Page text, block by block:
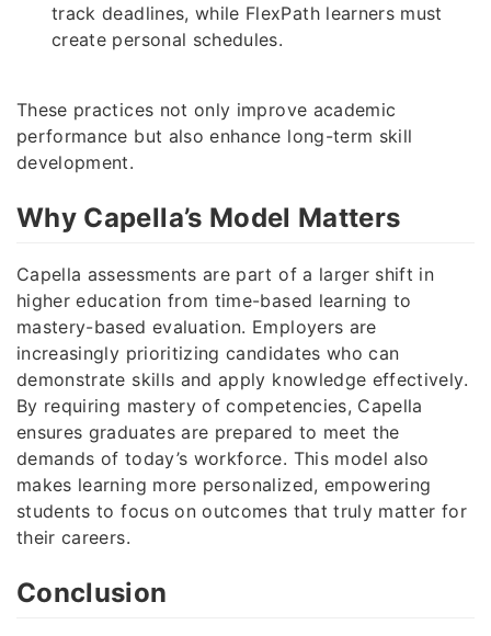
track deadlines, while FlexPath learners must
create personal schedules.
These practices not only improve academic
performance but also enhance long-term skill
development.
Why Capella’s Model Matters
Capella assessments are part of a larger shift in
higher education from time-based learning to
mastery-based evaluation. Employers are
increasingly prioritizing candidates who can
demonstrate skills and apply knowledge effectively.
By requiring mastery of competencies, Capella
ensures graduates are prepared to meet the
demands of today’s workforce. This model also
makes learning more personalized, empowering
students to focus on outcomes that truly matter for
their careers.
Conclusion